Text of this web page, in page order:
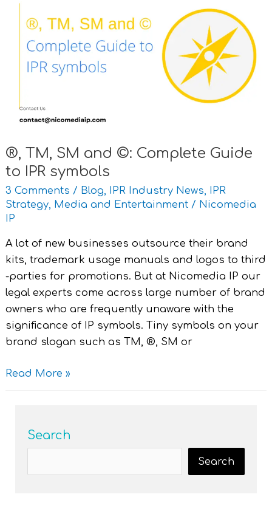
®, TM, SM and ©: Complete Guide
to IPR symbols
3 Comments / Blog, IPR Industry News, IPR
Strategy, Media and Entertainment/ Nicomedia
IP
A lot of new businesses outsource their brand
kits, trademark usage manuals and logos to third
-parties for promotions. But at Nicomedia IP our
legal experts come across large number of brand
owners who are frequently unaware with the
significance of IP symbols. Tiny symbols on your
brand slogan such as TM, ®, SM or
TM,
Complete
IPR
Read More »
Search
Search